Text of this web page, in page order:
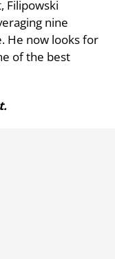
Filipowski
nine
He now looks for
of the best